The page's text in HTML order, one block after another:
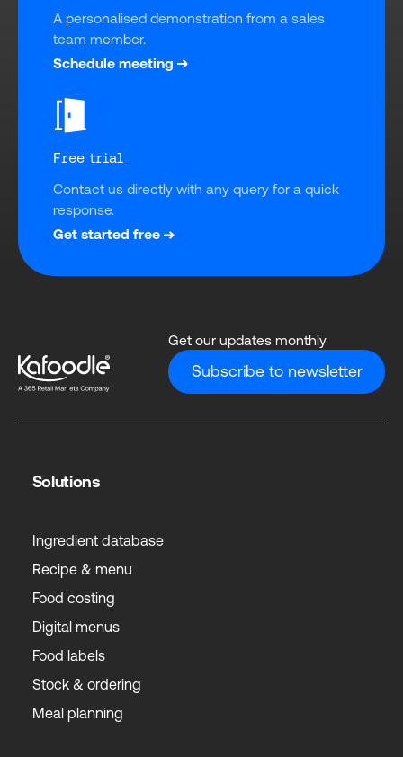
A personalised demonstration from a sales
team member.
Schedule meeting
Free trial
Contact us directly with any query for a quick
response.
Get started free
Get our updates monthly
Subscribe to newsletter
Solutions
Ingredient database
Recipe & menu
Food costing
Digital menus
Food labels
Stock & ordering
Meal planning